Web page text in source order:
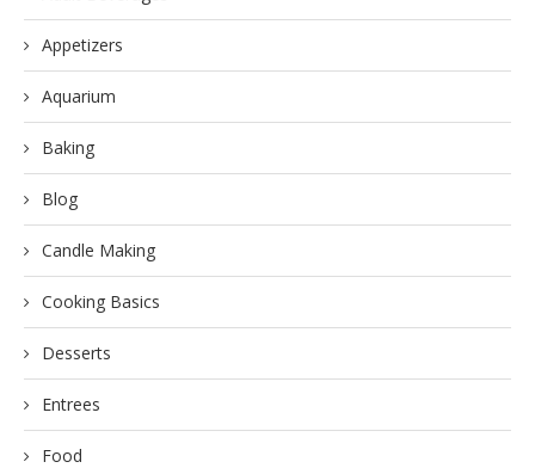
Appetizers
Aquarium
Baking
Blog
Candle Making
Cooking Basics
Desserts
Entrees
Food